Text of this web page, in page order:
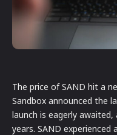
The price of SAND hit a
Sandbox announced the
launch is eagerly
years. SAND experienced